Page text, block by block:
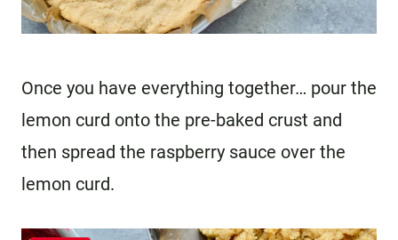
Once you have everything together… pour the
lemon curd onto the pre-baked crust and
then spread the raspberry sauce over the
lemon curd.